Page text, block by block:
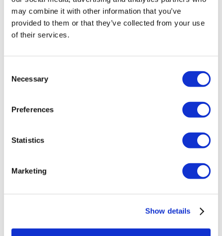
may combine it with other information that you’ve
provided to them or that they’ve collected from your use
of their services.
Selection
Necessary
Preferences
Statistics
Marketing
Show details
ABP Longer Drop Links for Transporter
T5/T6/T6.1
£60.00
Details